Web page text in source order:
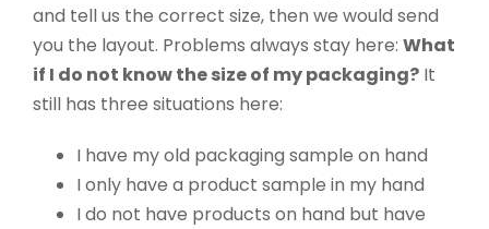
and tell us the correct size, then we would send
you the layout. Problems always stay here: What
if I do not know the size of my packaging? It
still has three situations here:
I have my old packaging sample on hand
I only have a product sample in my hand
I do not have products on hand but have